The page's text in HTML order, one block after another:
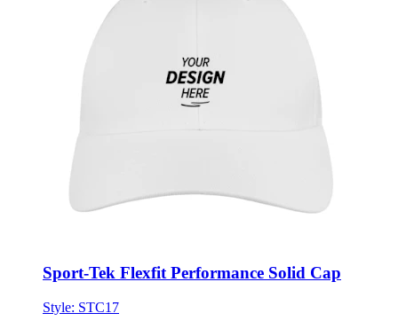
Sport-Tek Flexfit Performance Solid Cap
Style: STC17